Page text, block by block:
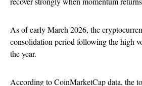
As of early March 2026, the
consolidation period following the high
the year.
According to CoinMarketCap data, the